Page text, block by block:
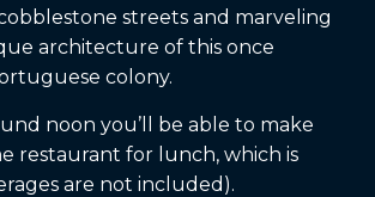
streets and marveling
architecture of this once
colony.
noon you’ll be able to make
restaurant for lunch, which is
are not included).